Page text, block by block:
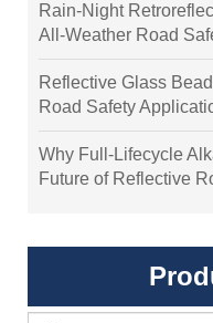
Rain-Night
All-Weather Road
Reflective Glass
Road Safety
Why Full-Lifecycle
Future of Reflective